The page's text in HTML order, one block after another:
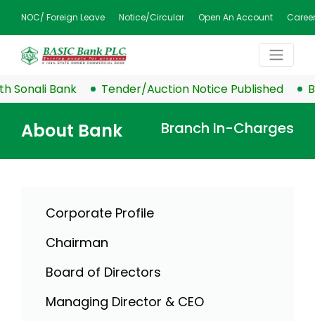
NOC/ Foreign Leave Notice/Circular Open An Account Career
Bank Tender/Auction Notice Published
About Bank Branch In-Charges
Corporate Profile
Chairman
Board of Directors
Managing Director & CEO